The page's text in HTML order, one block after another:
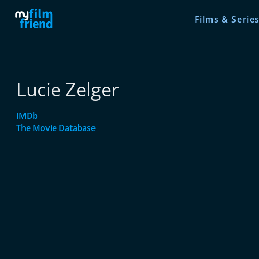
Films & Series
Lucie Zelger
IMDb
The Movie Database